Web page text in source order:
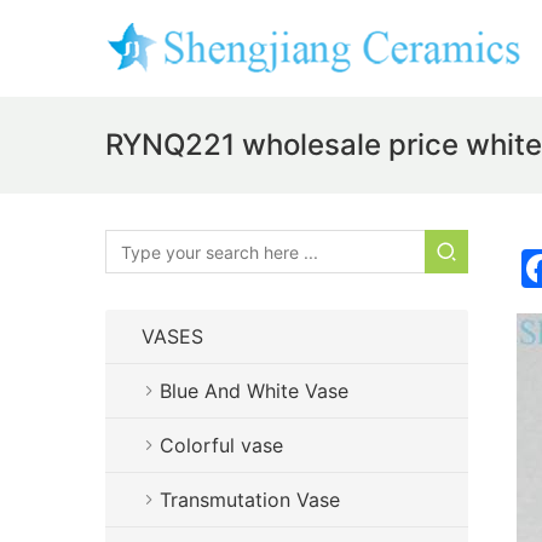
RYNQ221 wholesale price
VASES
Blue And White Vase
Colorful vase
Transmutation Vase